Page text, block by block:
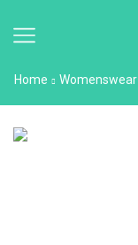
Home Womenswear